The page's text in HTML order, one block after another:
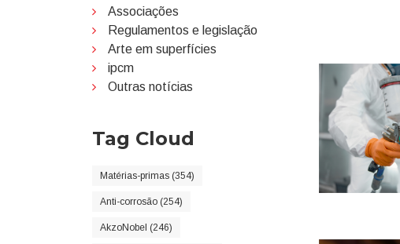
Associações
Regulamentos e legislação
Arte em superfícies
ipcm
Outras notícias
Tag Cloud
Matérias-primas (354)
Anti-corrosão (254)
AkzoNobel (246)